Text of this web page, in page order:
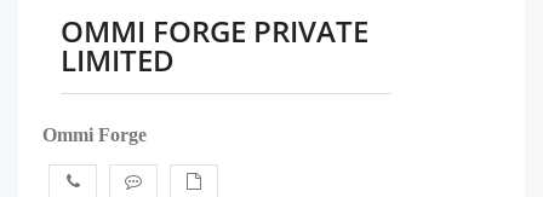
OMMI FORGE PRIVATE
LIMITED
Ommi Forge